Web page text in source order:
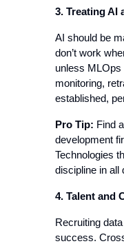
3. Treating AI
AI should be
don’t work
unless
monitoring,
established,
Pro Tip: Find
development
Technologies
discipline in all
4. Talent and
Recruiting
success.